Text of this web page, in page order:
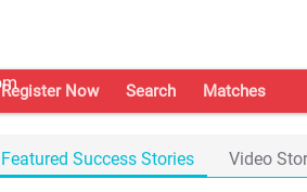
Register Now Search Matches
Featured Success Stories Video